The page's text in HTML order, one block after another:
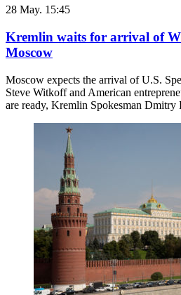
28 May. 15:45
Kremlin waits for arrival of
Moscow
Moscow expects the arrival of U.S.
Steve Witkoff and American
are ready, Kremlin Spokesman Dmitry